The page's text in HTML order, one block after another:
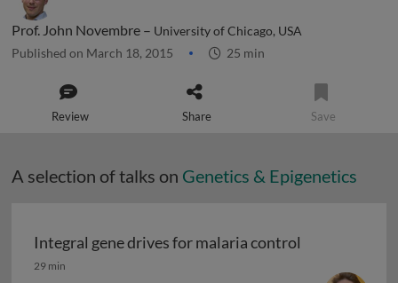
Prof. John Novembre – University of Chicago, USA
Published on March 18, 2015 25 min
Review Share Save
A selection of talks on Genetics & Epigenetics
Integral gene drives for malaria control
Integral gene drives for malaria control
29 min